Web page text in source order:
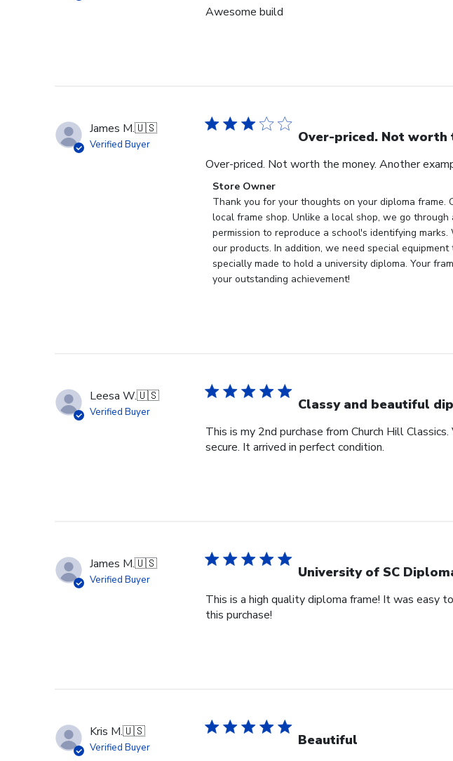
Awesome build
James M.🇺🇸
Verified Buyer Over-priced. Not worth
Over-priced. Not worth the money. Another
Comments
by
Store
Owner
on
Review
by
2025
Store Owner
Thank you for your thoughts on your diploma frame.
local frame shop. Unlike a local shop, we go
permission to reproduce a school's identifying
our products. In addition, we need special
specially made to hold a university diploma. Your
your outstanding achievement!
Leesa W.🇺🇸
Verified Buyer Classy and beautiful
This is my 2nd purchase from Church Hill
secure. It arrived in perfect condition.
James M.🇺🇸
Verified Buyer University of SC
This is a high quality diploma frame! It was easy
this purchase!
Kris M.🇺🇸
Verified Buyer Beautiful